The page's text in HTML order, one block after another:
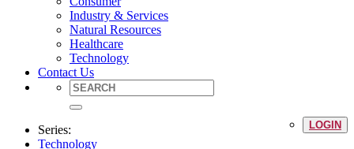
Industry & Services
Natural Resources
Healthcare
Technology
Contact Us
LOGIN
Series:
Technology